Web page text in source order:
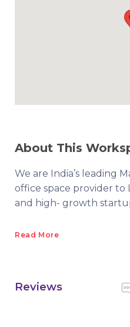
About This
We are India’s leading
office space provider to
and high- growth
Read More
Reviews